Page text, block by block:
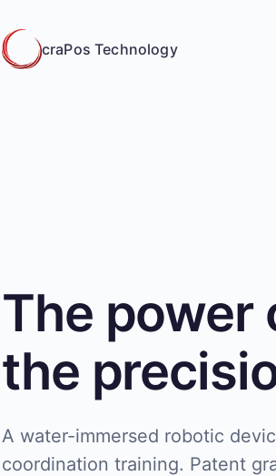
craPos Technology
The power
the
A water-immersed robotic
coordination training. Patent